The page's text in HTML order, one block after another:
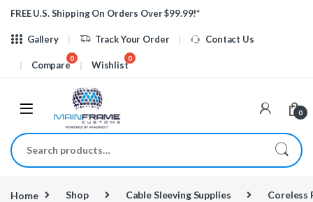
Skip to navigation
Skip to content
FREE U.S. Shipping On Orders Over $99.99!*
Gallery Track Your Order Contact Us
Compare Wishlist
0
Search for:
Home Shop Cable Sleeving Supplies Coreless